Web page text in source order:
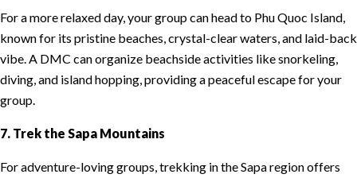
For a more relaxed day, your group can head to Phu Quoc Island,
known for its pristine beaches, crystal-clear waters, and laid-back
vibe. A DMC can organize beachside activities like snorkeling,
diving, and island hopping, providing a peaceful escape for your
group.
7. Trek the Sapa Mountains
For adventure-loving groups, trekking in the Sapa region offers